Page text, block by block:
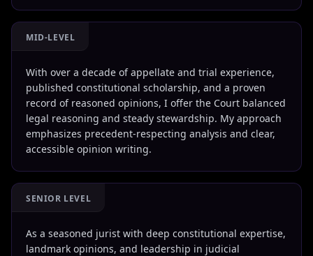
MID-LEVEL
With over a decade of appellate and trial experience,
published constitutional scholarship, and a proven
record of reasoned opinions, I offer the Court balanced
legal reasoning and steady stewardship. My approach
emphasizes precedent-respecting analysis and clear,
accessible opinion writing.
SENIOR LEVEL
As a seasoned jurist with deep constitutional expertise,
landmark opinions, and leadership in judicial